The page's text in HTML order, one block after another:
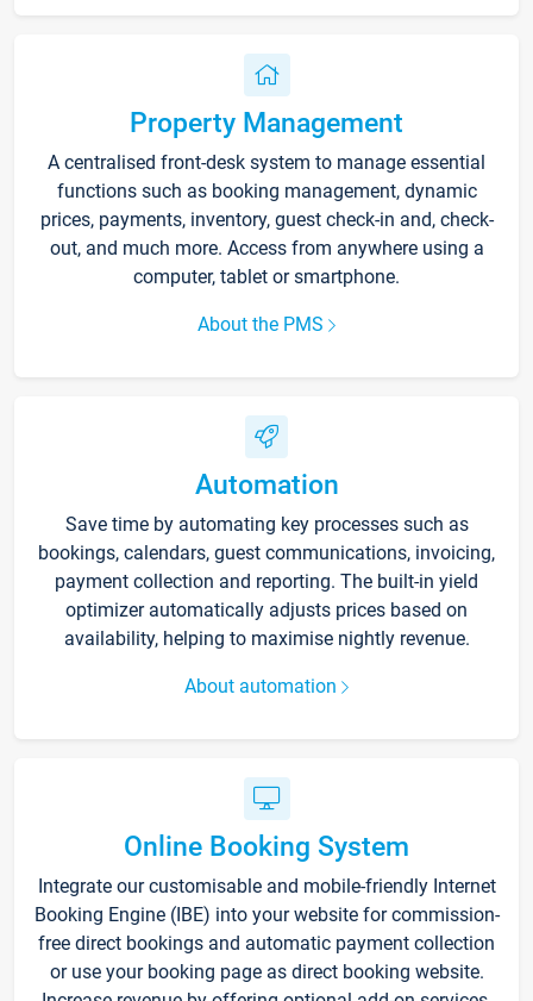
Property Management
A centralised front-desk system to manage essential
functions such as booking management, dynamic
prices, payments, inventory, guest check-in and, check-
out, and much more. Access from anywhere using a
computer, tablet or smartphone.
About the PMS
Automation
Save time by automating key processes such as
bookings, calendars, guest communications, invoicing,
payment collection and reporting. The built-in yield
optimizer automatically adjusts prices based on
availability, helping to maximise nightly revenue.
About automation
Online Booking System
Integrate our customisable and mobile-friendly Internet
Booking Engine (IBE) into your website for commission-
free direct bookings and automatic payment collection
or use your booking page as direct booking website.